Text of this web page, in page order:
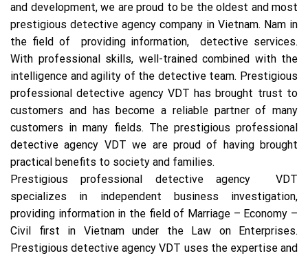
and development, we are proud to be the oldest and most
prestigious detective agency company in Vietnam. Nam in
the field of providing information, detective services.
With professional skills, well-trained combined with the
intelligence and agility of the detective team. Prestigious
professional detective agency VDT has brought trust to
customers and has become a reliable partner of many
customers in many fields. The prestigious professional
detective agency VDT we are proud of having brought
practical benefits to society and families.
Prestigious professional detective agency VDT
specializes in independent business investigation,
providing information in the field of Marriage – Economy –
Civil first in Vietnam under the Law on Enterprises.
Prestigious detective agency VDT uses the expertise and